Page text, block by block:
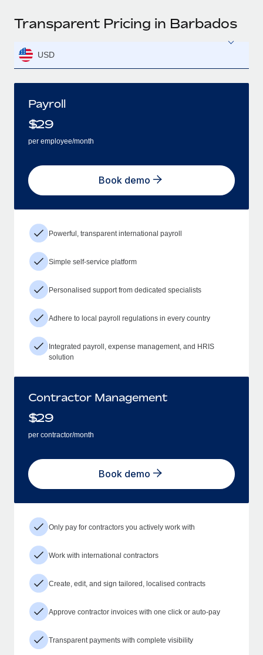
Transparent Pricing in Barbados
USD
Payroll
$29
per employee/month
Book demo
Powerful, transparent international payroll
Simple self-service platform
Personalised support from dedicated specialists
Adhere to local payroll regulations in every country
Integrated payroll, expense management, and HRIS
solution
Contractor Management
$29
per contractor/month
Book demo
Only pay for contractors you actively work with
Work with international contractors
Create, edit, and sign tailored, localised contracts
Approve contractor invoices with one click or auto-pay
Transparent payments with complete visibility